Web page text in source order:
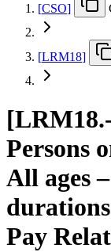
[CSO]
[LRM18]
[
Persons
All ages
Pay